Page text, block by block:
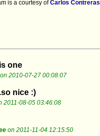
is a courtesy ofCarlos Contreras
one
on 2010-07-27 00:08:07
nice :)
2011-08-05 03:46:08
on 2011-11-04 12:15:50